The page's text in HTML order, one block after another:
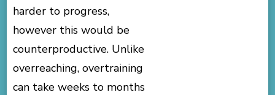
harder to progress,
however this would be
counterproductive. Unlike
overreaching, overtraining
can take weeks to months